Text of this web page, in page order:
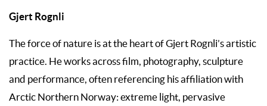
Gjert Rognli
The force of nature is at the heart of Gjert Rognli’s artistic
practice. He works across film, photography, sculpture
and performance, often referencing his affiliation with
Arctic Northern Norway: extreme light, pervasive